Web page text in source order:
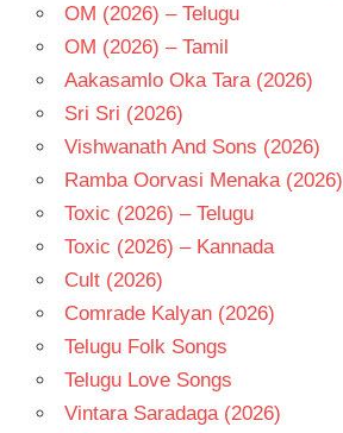
OM (2026) – Telugu
OM (2026) – Tamil
Aakasamlo Oka Tara (2026)
Sri Sri (2026)
Vishwanath And Sons (2026)
Ramba Oorvasi Menaka (2026)
Toxic (2026) – Telugu
Toxic (2026) – Kannada
Cult (2026)
Comrade Kalyan (2026)
Telugu Folk Songs
Telugu Love Songs
Vintara Saradaga (2026)